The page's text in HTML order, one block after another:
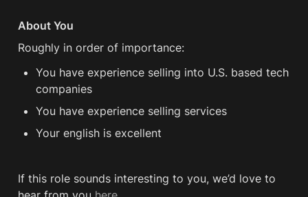
About You
Roughly in order of importance:
You have experience selling into U.S. based tech
companies
You have experience selling services
Your english is excellent
If this role sounds interesting to you, we’d love to